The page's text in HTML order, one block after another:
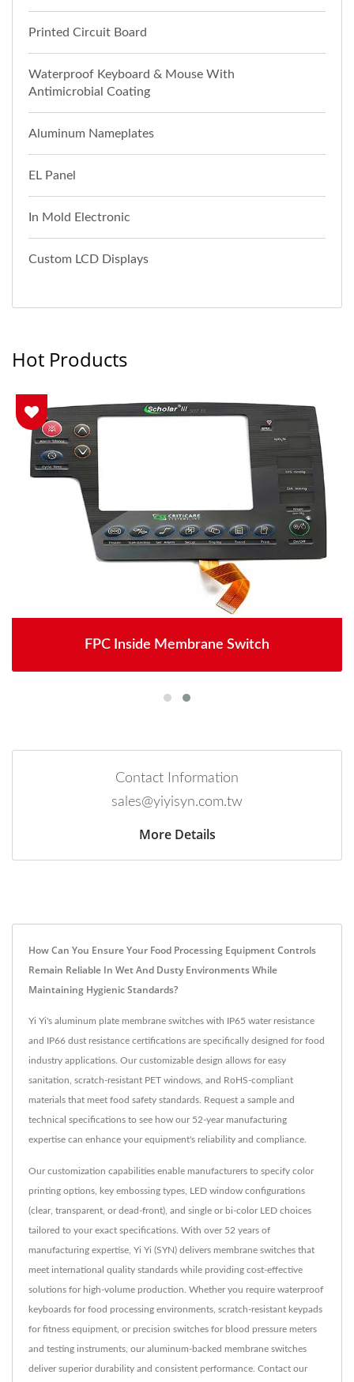
Printed Circuit Board
Waterproof Keyboard & Mouse With
Antimicrobial Coating
Aluminum Nameplates
EL Panel
In Mold Electronic
Custom LCD Displays
Hot Products
FPC Inside Membrane Switch
Contact Information
sales@yiyisyn.com.tw
More Details
How Can You Ensure Your Food Processing Equipment Controls
Remain Reliable In Wet And Dusty Environments While
Maintaining Hygienic Standards?
Yi Yi's aluminum plate membrane switches with IP65 water resistance
and IP66 dust resistance certifications are specifically designed for food
industry applications. Our customizable design allows for easy
sanitation, scratch-resistant PET windows, and RoHS-compliant
materials that meet food safety standards. Request a sample and
technical specifications to see how our 52-year manufacturing
expertise can enhance your equipment's reliability and compliance.
Our customization capabilities enable manufacturers to specify color
printing options, key embossing types, LED window configurations
(clear, transparent, or dead-front), and single or bi-color LED choices
tailored to your exact specifications. With over 52 years of
manufacturing expertise, Yi Yi (SYN) delivers membrane switches that
meet international quality standards while providing cost-effective
solutions for high-volume production. Whether you require waterproof
keyboards for food processing environments, scratch-resistant keypads
for fitness equipment, or precision switches for blood pressure meters
and testing instruments, our aluminum-backed membrane switches
deliver superior durability and consistent performance. Contact our